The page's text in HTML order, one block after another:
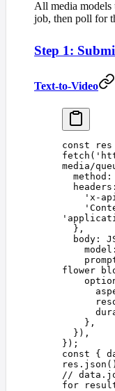
All media models
job, then poll for
Step 1:
Text-to-Video
const res
fetch ( '
media/
  method
:
  headers
    '
x-
    '
'
  },
  body
:
    model
flower
    },
  }),
});
const {
res . json
//
for